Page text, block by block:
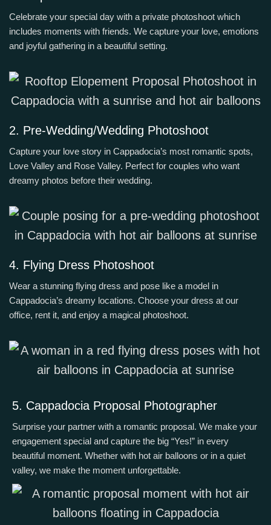
Celebrate your special day with a private photoshoot which
includes moments with friends. We capture your love, emotions
and joyful gathering in a beautiful setting.
2. Pre-Wedding/Wedding Photoshoot
Capture your love story in Cappadocia’s most romantic spots,
Love Valley and Rose Valley. Perfect for couples who want
dreamy photos before their wedding.
4. Flying Dress Photoshoot
Wear a stunning flying dress and pose like a model in
Cappadocia’s dreamy locations. Choose your dress at our
office, rent it, and enjoy a magical photoshoot.
5. Cappadocia Proposal Photographer
Surprise your partner with a romantic proposal. We make your
engagement special and capture the big “Yes!” in every
beautiful moment. Whether with hot air balloons or in a quiet
valley, we make the moment unforgettable.